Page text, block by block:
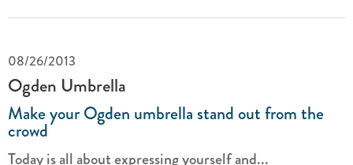
08/26/2013
Ogden Umbrella
Make your Ogden umbrella stand out from the
crowd
Today is all about expressing yourself and...